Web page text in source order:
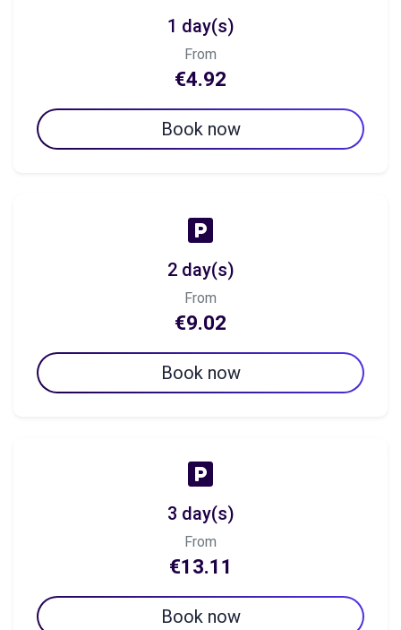
1 day(s)
From
€4.92
Book now
2 day(s)
From
€9.02
Book now
3 day(s)
From
€13.11
Book now